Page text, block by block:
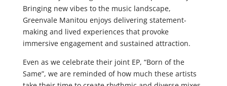
Bringing new vibes to the music landscape,
Greenvale Manitou enjoys delivering statement-
making and lived experiences that provoke
immersive engagement and sustained attraction.
Even as we celebrate their joint EP, “Born of the
Same”, we are reminded of how much these artists